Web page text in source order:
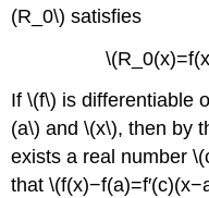
(R_0\) satisfies
If \(f\) is differentiable
(a\) and \(x\), then by
exists a real number
that